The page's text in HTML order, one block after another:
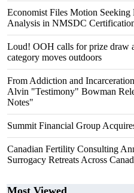
Economist Files Motion Seeking
Analysis in NMSDC
Loud! OOH calls for prize draw
category moves outdoors
From Addiction and
Alvin "Testimony" Bowman
Notes"
Summit Financial Group
Canadian Fertility Consulting
Surrogacy Retreats Across
Most Viewed